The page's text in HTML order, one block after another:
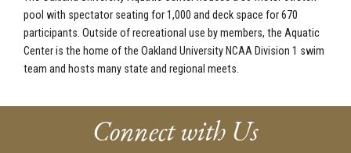
pool with spectator seating for 1,000 and deck space for 670
participants. Outside of recreational use by members, the Aquatic
Center is the home of the Oakland University NCAA Division 1 swim
team and hosts many state and regional meets.
Connect with Us